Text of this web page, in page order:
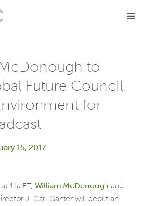
to
Future Council
for
15, 2017
11a ET, William McDonough and
J. Carl Ganter will debut an